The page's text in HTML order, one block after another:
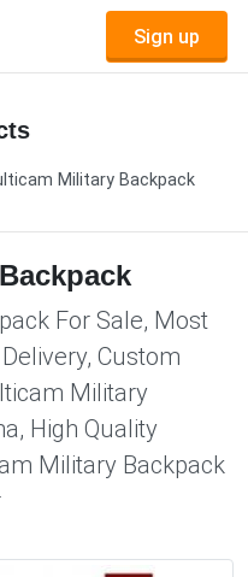
Sign up
Military Backpack
For Sale, Most
Custom
Military
High Quality
Military Backpack